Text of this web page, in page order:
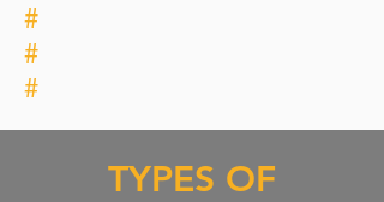
#
#
#
TYPES OF